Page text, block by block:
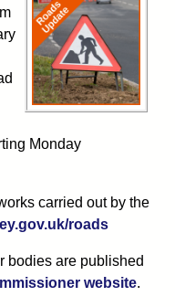
Monday
carried out by the
roads
bodies are published
website.